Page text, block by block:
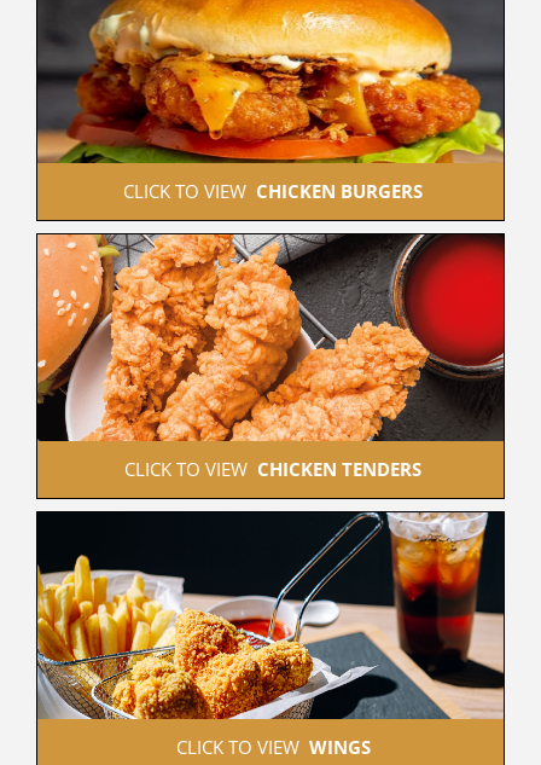
CLICK TO VIEW CHICKEN BURGERS
CLICK TO VIEW CHICKEN TENDERS
CLICK TO VIEW WINGS